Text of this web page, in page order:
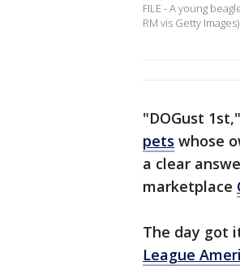
FILE - A young
RM vis Getty Images)
"DOGust
pets whose
a clear
marketplace
The day got
League